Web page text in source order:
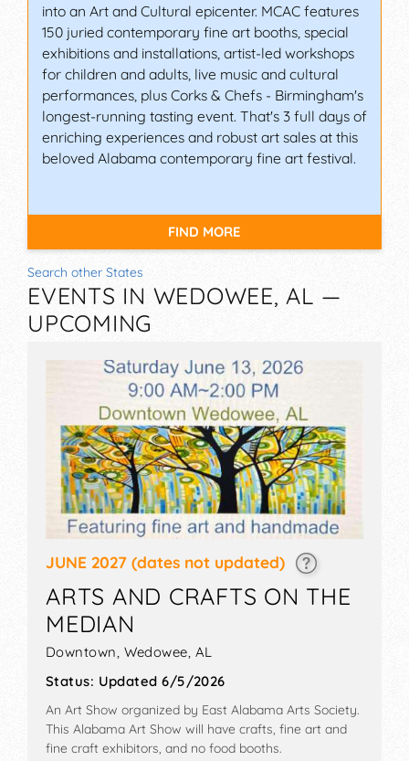
into an Art and Cultural epicenter. MCAC features
150 juried contemporary fine art booths, special
exhibitions and installations, artist-led workshops
for children and adults, live music and cultural
performances, plus Corks & Chefs - Birmingham's
longest-running tasting event. That's 3 full days of
enriching experiences and robust art sales at this
beloved Alabama contemporary fine art festival.
FIND MORE
Search other States
EVENTS IN WEDOWEE, AL —
UPCOMING
JUNE 2027 (dates not updated)
ARTS AND CRAFTS ON THE
MEDIAN
Downtown, Wedowee, AL
Status: Updated 6/5/2026
An Art Show organized by East Alabama Arts Society.
This Alabama Art Show will have crafts, fine art and
fine craft exhibitors, and no food booths.